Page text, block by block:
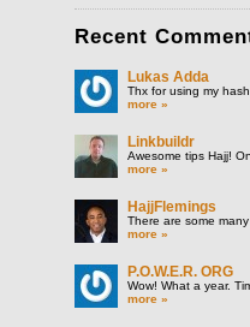
Recent
Lukas Adda
Thx for using my
more »
Linkbuildr
Awesome tips Hajj!
more »
HajjFlemings
There are some
more »
P.O.W.E.R. ORG
Wow! What a year.
more »